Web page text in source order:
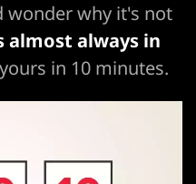
wonder why it's not
almost always in
in 10 minutes.